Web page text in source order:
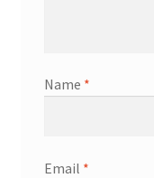
Name *
Email *